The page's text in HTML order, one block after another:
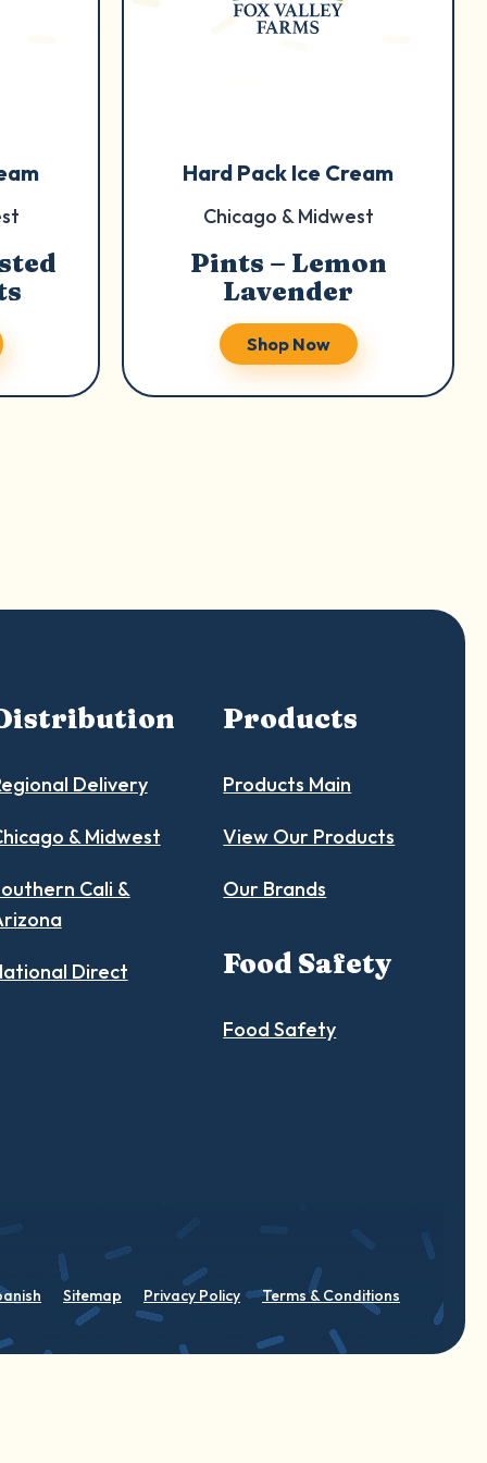
Hard Pack Ice Cream
Chicago & Midwest
Pints – Lemon
Lavender
Shop Now
Delivery
& Midwest
Cali &
Direct
Products
Products Main
View Our Products
Our Brands
Food Safety
Food Safety
Sitemap Privacy Policy Terms & Conditions